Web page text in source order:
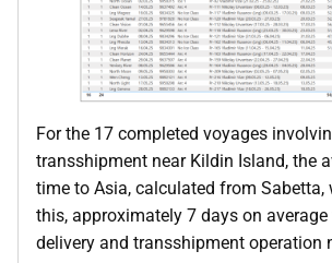
For the 17 completed voyages
transshipment near Kildin Island, the
time to Asia, calculated from Sabetta,
this, approximately 7 days on average
delivery and transshipment operation